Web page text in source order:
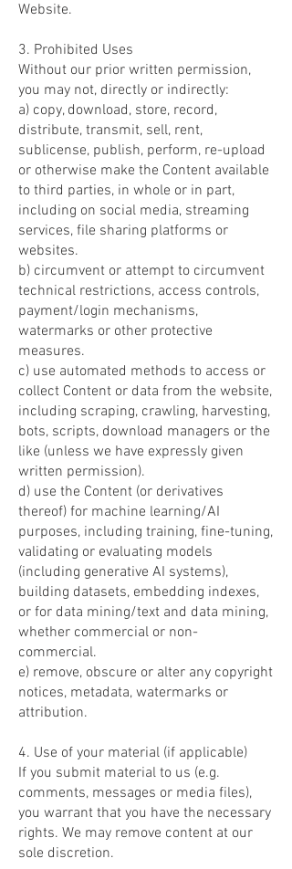
Website.
3. Prohibited Uses
Without our prior written permission,
you may not, directly or indirectly:
a) copy, download, store, record,
distribute, transmit, sell, rent,
sublicense, publish, perform, re-upload
or otherwise make the Content available
to third parties, in whole or in part,
including on social media, streaming
services, file sharing platforms or
websites.
b) circumvent or attempt to circumvent
technical restrictions, access controls,
payment/login mechanisms,
watermarks or other protective
measures.
c) use automated methods to access or
collect Content or data from the website,
including scraping, crawling, harvesting,
bots, scripts, download managers or the
like (unless we have expressly given
written permission).
d) use the Content (or derivatives
thereof) for machine learning/AI
purposes, including training, fine-tuning,
validating or evaluating models
(including generative AI systems),
building datasets, embedding indexes,
or for data mining/text and data mining,
whether commercial or non-
commercial.
e) remove, obscure or alter any copyright
notices, metadata, watermarks or
attribution.
4. Use of your material (if applicable)
If you submit material to us (e.g.
comments, messages or media files),
you warrant that you have the necessary
rights. We may remove content at our
sole discretion.